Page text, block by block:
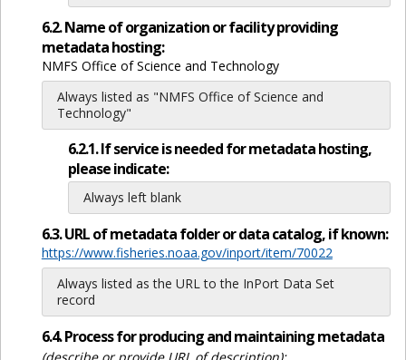
6.2. Name of organization or facility providing
metadata hosting:
NMFS Office of Science and Technology
Always listed as "NMFS Office of Science and
Technology"
6.2.1. If service is needed for metadata hosting,
please indicate:
Always left blank
6.3. URL of metadata folder or data catalog, if known:
https://www.fisheries.noaa.gov/inport/item/70022
Always listed as the URL to the InPort Data Set
record
6.4. Process for producing and maintaining metadata